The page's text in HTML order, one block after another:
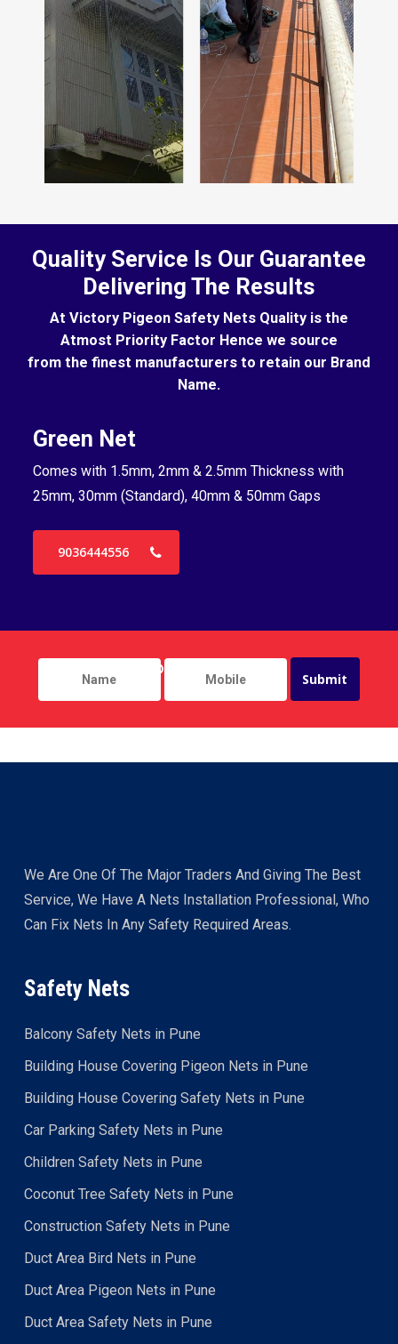
Quality Service Is Our Guarantee
Delivering The Results
At Victory Pigeon Safety Nets Quality is the
Atmost Priority Factor Hence we source
from the finest manufacturers to retain our Brand
Name.
Green Net
Comes with 1.5mm, 2mm & 2.5mm Thickness with
25mm, 30mm (Standard), 40mm & 50mm Gaps
9036444556
We Are One Of The Major Traders And Giving The Best
Service, We Have A Nets Installation Professional, Who
Can Fix Nets In Any Safety Required Areas.
Safety Nets
Balcony Safety Nets in Pune
Building House Covering Pigeon Nets in Pune
Building House Covering Safety Nets in Pune
Car Parking Safety Nets in Pune
Children Safety Nets in Pune
Coconut Tree Safety Nets in Pune
Construction Safety Nets in Pune
Duct Area Bird Nets in Pune
Duct Area Pigeon Nets in Pune
Duct Area Safety Nets in Pune